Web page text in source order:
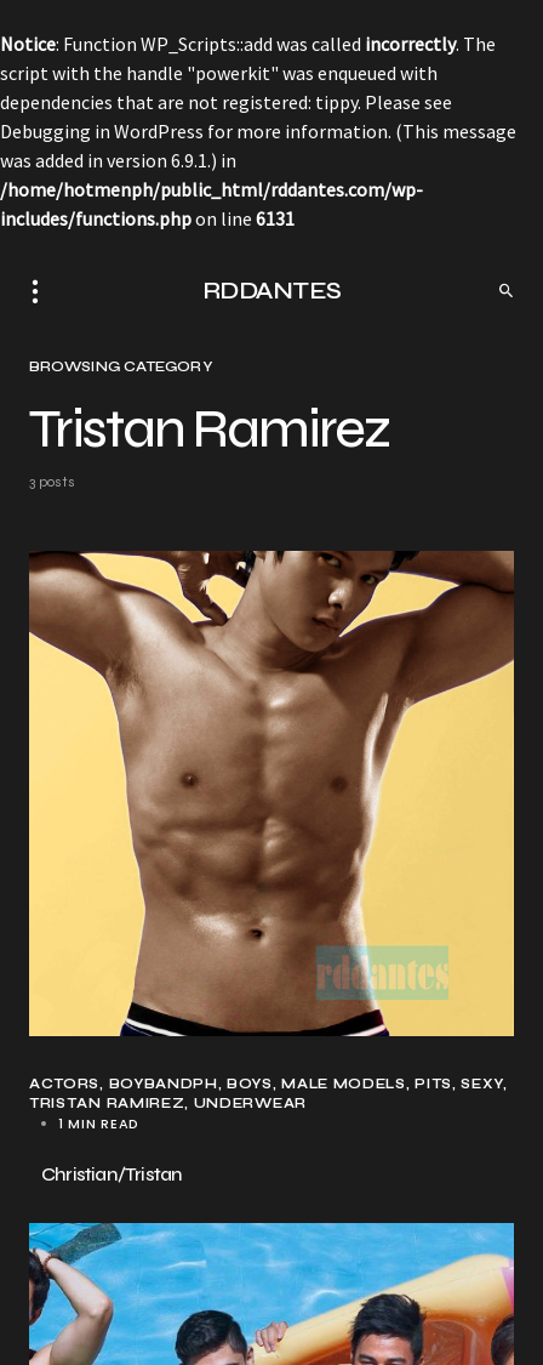
Notice: Function WP_Scripts::add was called incorrectly. The
script with the handle "powerkit" was enqueued with
dependencies that are not registered: tippy. Please see
Debugging in WordPress for more information. (This message
was added in version 6.9.1.) in
/home/hotmenph/public_html/rddantes.com/wp-
includes/functions.phpon line 6131
RDDANTES
BROWSING CATEGORY
Tristan Ramirez
3 posts
ACTORS BOYBANDPH BOYS MALE MODELS PITS
SEXY
TRISTAN RAMIREZ UNDERWEAR
1 MIN READ
Christian/Tristan